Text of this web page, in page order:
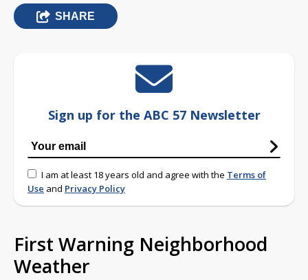
SHARE
Sign up for the ABC 57 Newsletter
I am at least 18 years old and agree with the Terms of
Use and Privacy Policy
First Warning Neighborhood
Weather